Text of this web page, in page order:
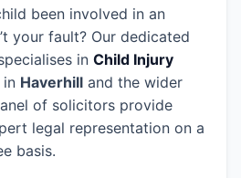
been involved in an
your fault? Our dedicated
in Child Injury
in Haverhill and the wider
of solicitors provide
legal representation on a
basis.